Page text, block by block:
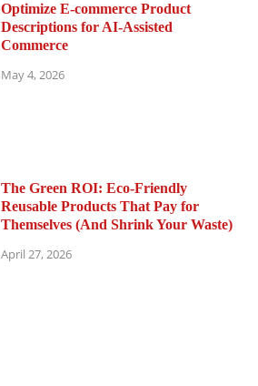
Optimize E-commerce Product
Descriptions for AI-Assisted
Commerce
May 4, 2026
The Green ROI: Eco-Friendly
Reusable Products That Pay for
Themselves (And Shrink Your Waste)
April 27, 2026